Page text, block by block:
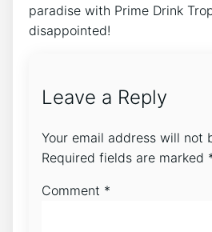
paradise with Prime Drink
disappointed!
Leave a Reply
Your email address will not
Required fields are marked
Comment *